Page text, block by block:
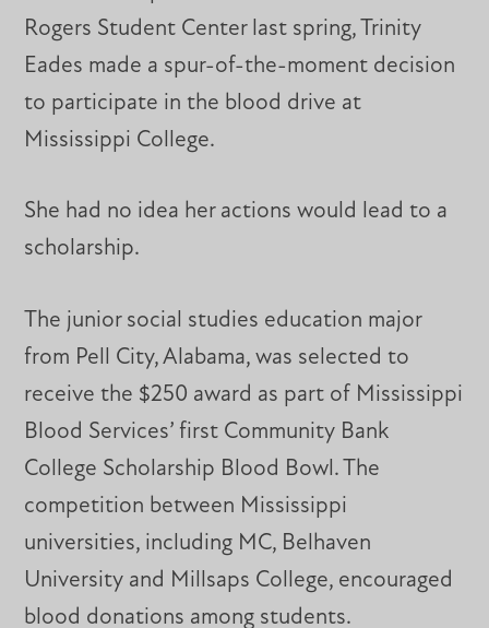
Rogers Student Center last spring, Trinity
Eades made a spur-of-the-moment decision
to participate in the blood drive at
Mississippi College.
She had no idea her actions would lead to a
scholarship.
The junior social studies education major
from Pell City, Alabama, was selected to
receive the $250 award as part of Mississippi
Blood Services’ first Community Bank
College Scholarship Blood Bowl. The
competition between Mississippi
universities, including MC, Belhaven
University and Millsaps College, encouraged
blood donations among students.